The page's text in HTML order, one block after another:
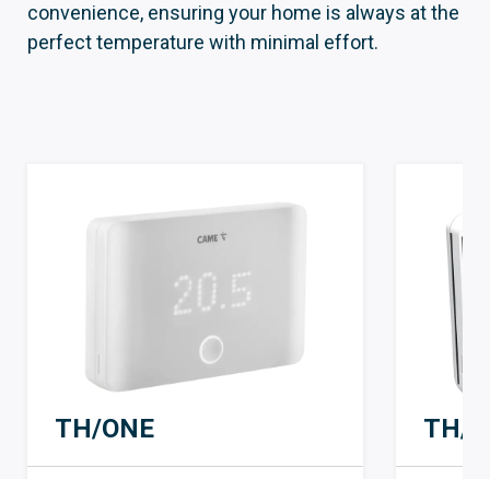
convenience, ensuring your home is always at the
perfect temperature with minimal effort.
TH/ONE TH/